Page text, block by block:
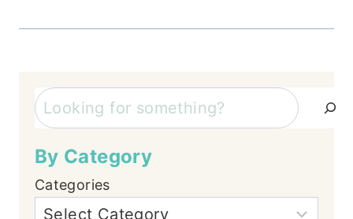
Search
By Category
Categories